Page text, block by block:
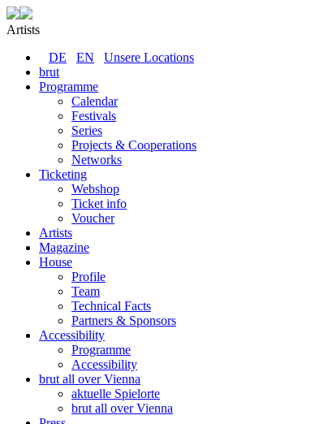
Artists
DE
EN
Unsere Locations
brut
Programme
Calendar
Festivals
Series
Projects & Cooperations
Networks
Ticketing
Webshop
Ticket info
Voucher
Artists
Magazine
House
Profile
Team
Technical Facts
Partners & Sponsors
Accessibility
Programme
Accessibility
brut all over Vienna
aktuelle Spielorte
brut all over Vienna